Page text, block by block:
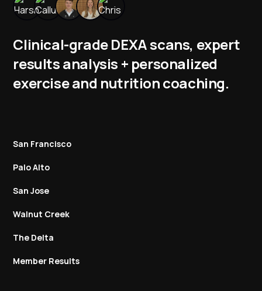
Clinical-grade DEXA scans, expert
results analysis + personalized
exercise and nutrition coaching.
San Francisco
Palo Alto
San Jose
Walnut Creek
The Delta
Member Results